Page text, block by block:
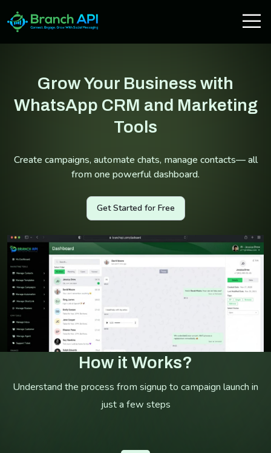
Grow Your Business with
WhatsApp CRM and Marketing
Tools
Create campaigns, automate chats, manage contacts— all
from one powerful dashboard.
Get Started for Free
How it Works?
Understand the process from signup to campaign launch in
just a few steps